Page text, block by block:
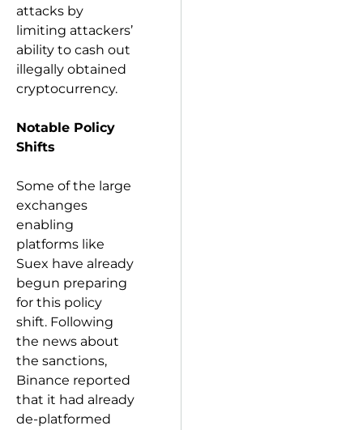
attacks by
limiting attackers’
ability to cash out
illegally obtained
cryptocurrency.
Notable Policy
Shifts
Some of the large
exchanges
enabling
platforms like
Suex have already
begun preparing
for this policy
shift. Following
the news about
the sanctions,
Binance reported
that it had already
de-platformed